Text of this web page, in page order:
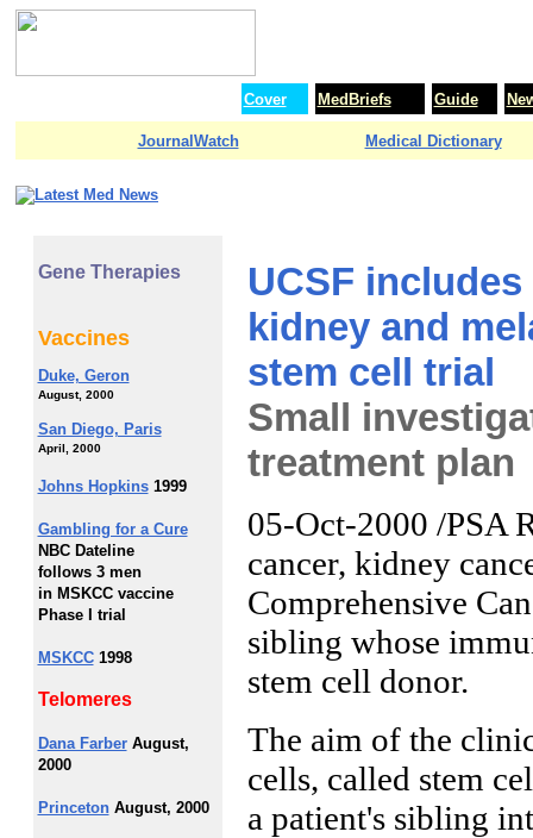
Cover MedBriefs Guide
JournalWatch Medical Dictionary
Gene Therapies
Vaccines
Duke, Geron
August, 2000
San Diego, Paris
April, 2000
Johns Hopkins1999
Gambling for a Cure
NBC Dateline
follows 3 men
in MSKCC vaccine
Phase I trial
MSKCC1998
Telomeres
Dana FarberAugust,
2000
PrincetonAugust, 2000
UCSF
kidney and
stem cell trial
Small
treatment plan
05-Oct-2000 /PSA
cancer, kidney
Comprehensive
sibling whose
stem cell donor.
The aim of the
cells, called stem
a patient's sibling